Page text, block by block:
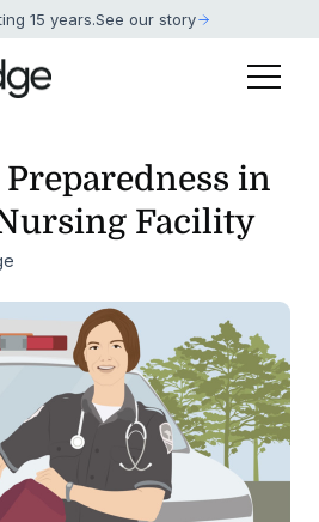
15 years.See our story
in
Facility